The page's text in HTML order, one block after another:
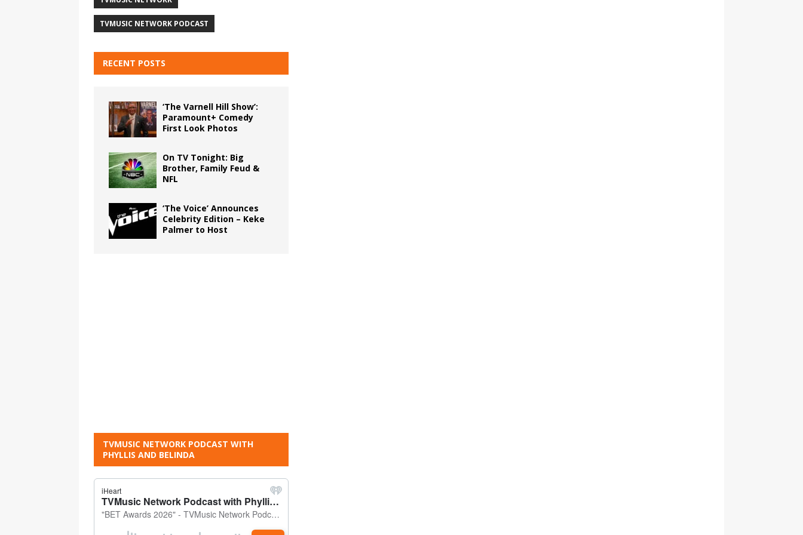
TVMUSIC NETWORK PODCAST
RECENT POSTS
‘The Varnell Hill Show’:
Paramount+ Comedy
First Look Photos
On TV Tonight: Big
Brother, Family Feud &
NFL
‘The Voice’ Announces
Celebrity Edition – Keke
Palmer to Host
TVMUSIC NETWORK PODCAST WITH
PHYLLIS AND BELINDA